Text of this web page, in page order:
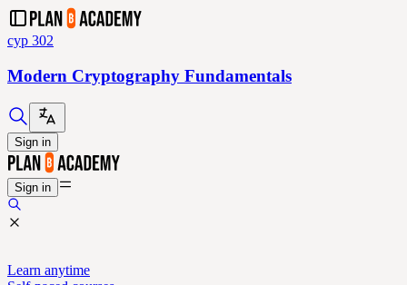
cyp 302
Modern Cryptography Fundamentals
Sign in
Sign in
Learn anytime